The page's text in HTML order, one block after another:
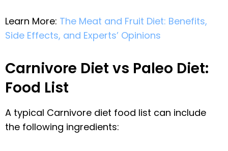
Learn More: The Meat and Fruit Diet: Benefits,
Side Effects, and Experts’ Opinions
Carnivore Diet vs Paleo Diet:
Food List
A typical Carnivore diet food list can include
the following ingredients: